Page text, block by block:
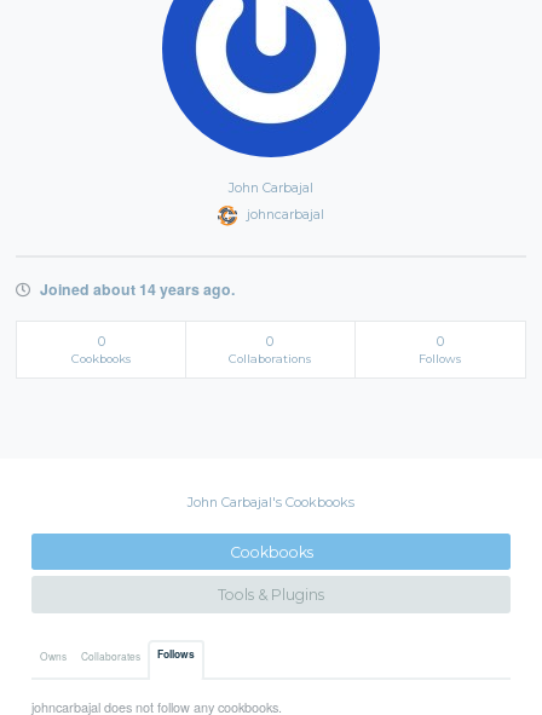
John Carbajal
johncarbajal
Joined about 14 years ago.
0
Cookbooks
0
Collaborations
0
Follows
John Carbajal's Cookbooks
Cookbooks
Tools & Plugins
Owns Collaborates Follows
johncarbajal does not follow any cookbooks.